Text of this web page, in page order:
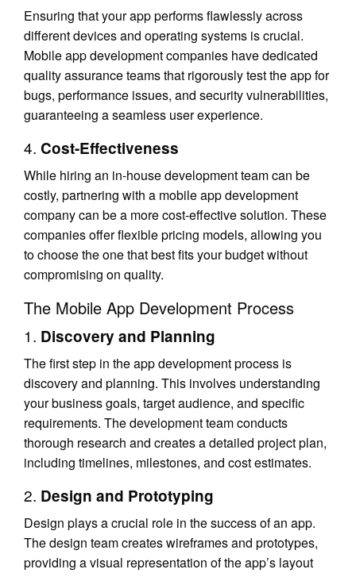
Ensuring that your app performs flawlessly across
different devices and operating systems is crucial.
Mobile app development companies have dedicated
quality assurance teams that rigorously test the app for
bugs, performance issues, and security vulnerabilities,
guaranteeing a seamless user experience.
4. Cost-Effectiveness
While hiring an in-house development team can be
costly, partnering with a mobile app development
company can be a more cost-effective solution. These
companies offer flexible pricing models, allowing you
to choose the one that best fits your budget without
compromising on quality.
The Mobile App Development Process
1. Discovery and Planning
The first step in the app development process is
discovery and planning. This involves understanding
your business goals, target audience, and specific
requirements. The development team conducts
thorough research and creates a detailed project plan,
including timelines, milestones, and cost estimates.
2. Design and Prototyping
Design plays a crucial role in the success of an app.
The design team creates wireframes and prototypes,
providing a visual representation of the app’s layout